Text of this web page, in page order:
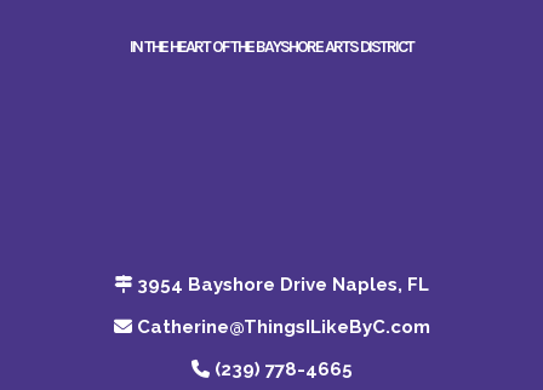
IN THE HEART OF THE BAYSHORE ARTS DISTRICT
3954 Bayshore Drive Naples, FL
Catherine@ThingsILikeByC.com
(239) 778-4665